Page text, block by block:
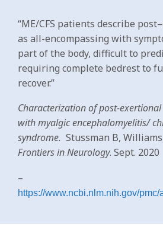
“ME/CFS patients describe
as all-encompassing with
part of the body, difficult to
requiring complete bedrest to
recover.”
Characterization of post-
with myalgic encephalomyelitis/
syndrome. Stussman B, Williams
Frontiers in Neurology. Sept. 2020
–
https://www.ncbi.nlm.nih.gov/